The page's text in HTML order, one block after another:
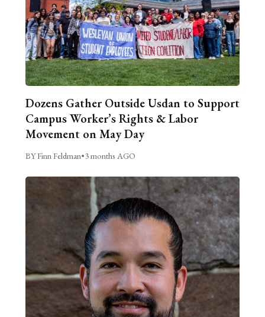
Dozens Gather Outside Usdan to Support
Campus Worker’s Rights & Labor
Movement on May Day
BY Finn Feldman•3 months AGO